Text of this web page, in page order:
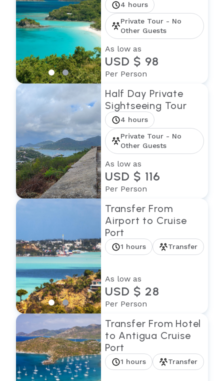
4 hours
Private Tour - No
Other Guests
As low as
USD $ 98
Per Person
Half Day Private
Sightseeing Tour
4 hours
Private Tour - No
Other Guests
As low as
USD $ 116
Per Person
Transfer From
Airport to Cruise
Port
1 hours Transfer
As low as
USD $ 28
Per Person
Transfer From Hotel
to Antigua Cruise
Port
1 hours Transfer